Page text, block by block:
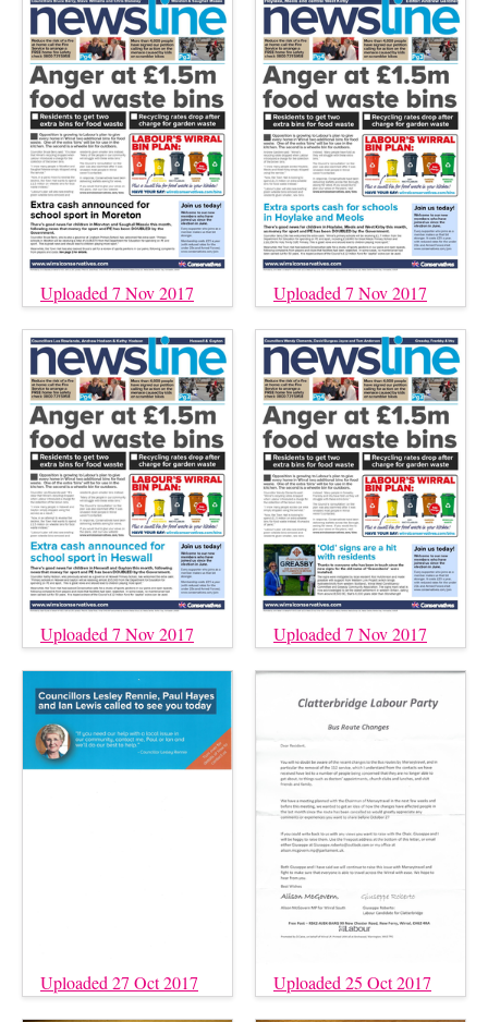
Uploaded 7 Nov 2017 Uploaded 7 Nov 2017
Uploaded 7 Nov 2017 Uploaded 7 Nov 2017
Uploaded 27 Oct 2017 Uploaded 25 Oct 2017